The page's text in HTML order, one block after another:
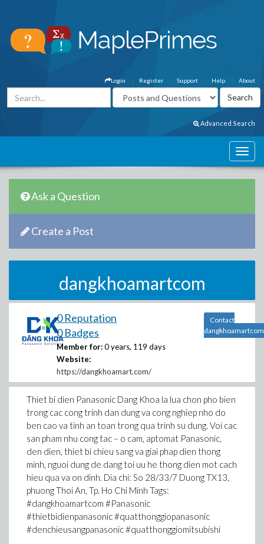
About
Help
Support
Register
Login
Advanced Search
Ask a Question
Create a Post
dangkhoamartcom
0 Reputation
0 Badges
Member for: 0 years, 119 days
Website:
https://dangkhoamart.com/
Contact
dangkhoamartcom
Thiet bi dien Panasonic Dang Khoa la lua chon pho bien
trong cac cong trinh dan dung va cong nghiep nho do
ben cao va tinh an toan trong qua trinh su dung. Voi cac
san pham nhu cong tac – o cam, aptomat Panasonic,
den dien, thiet bi chieu sang va giai phap dien thong
minh, nguoi dung de dang toi uu he thong dien mot cach
hieu qua va on dinh. Dia chi: So 28/33/7 Duong TX13,
phuong Thoi An, Tp. Ho Chi Minh Tags:
#dangkhoamartcom #Panasonic
#thietbidienpanasonic #quatthonggiopanasonic
#denchieusangpanasonic #quatthonggiomitsubishi